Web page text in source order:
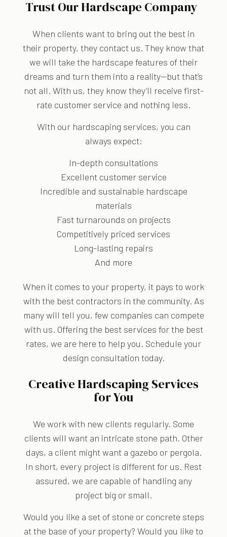
Trust Our Hardscape Company
When clients want to bring out the best in
their property, they contact us. They know that
we will take the hardscape features of their
dreams and turn them into a reality—but that’s
not all. With us, they know they’ll receive first-
rate customer service and nothing less.
With our hardscaping services, you can
always expect:
In-depth consultations
Excellent customer service
Incredible and sustainable hardscape
materials
Fast turnarounds on projects
Competitively priced services
Long-lasting repairs
And more
When it comes to your property, it pays to work
with the best contractors in the community. As
many will tell you, few companies can compete
with us. Offering the best services for the best
rates, we are here to help you. Schedule your
design consultation today.
Creative Hardscaping Services
for You
We work with new clients regularly. Some
clients will want an intricate stone path. Other
days, a client might want a gazebo or pergola.
In short, every project is different for us. Rest
assured, we are capable of handling any
project big or small.
Would you like a set of stone or concrete steps
at the base of your property? Would you like to